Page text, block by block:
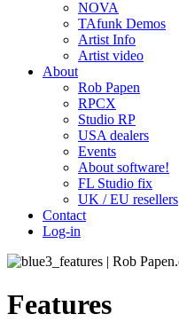
NOVA
TAfunk Demos
Artist Info
Artist video
About
Rob Papen
RPCX
Studio RP
USA dealers
Events
About software!
FL Studio fix
UK / EU resellers
Contact
Log-in
Features